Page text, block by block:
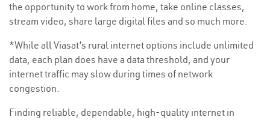
the opportunity to work from home, take online classes,
stream video, share large digital files and so much more.
*While all Viasat’s rural internet options include unlimited
data, each plan does have a data threshold, and your
internet traffic may slow during times of network
congestion.
Finding reliable, dependable, high-quality internet in